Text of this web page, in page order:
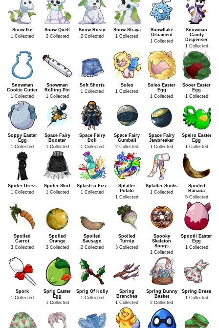
Snow Ike
1 Collected
Snow Quell
2 Collected
Snow Rusty
2 Collected
Snow Straya
1 Collected
Snowflake
Ornament
1 Collected
Snowman
Candy
Dispenser
1 Collected
Snowman
Cookie Cutter
1 Collected
Snowman
Rolling Pin
1 Collected
Soft Shorts
1 Collected
Soleo
1 Collected
Soleo Easter
Egg
1 Collected
Sooer Easter
Egg
1 Collected
Soppy Easter
Egg
1 Collected
Space Fairy
Booster
1 Collected
Space Fairy
Doll
1 Collected
Space Fairy
Gumball
2 Collected
Space Fairy
Jawbreaker
1 Collected
Speiro Easter
Egg
1 Collected
Spider Dress
1 Collected
Spider Skirt
1 Collected
Splash n Fizz
1 Collected
Splatter
Potato
1 Collected
Splatter Socks
1 Collected
Spoiled
Banana
5 Collected
Spoiled
Carrot
3 Collected
Spoiled
Orange
3 Collected
Spoiled
Sausage
2 Collected
Spoiled
Turnip
3 Collected
Spooky
Skeleton
Songs
1 Collected
Spootli Easter
Egg
1 Collected
Spork
1 Collected
Sprig Easter
Egg
1 Collected
Sprig Of Holly
1 Collected
Spring
Branches
1 Collected
Spring Bunny
Basket
2 Collected
Spring Dress
1 Collected